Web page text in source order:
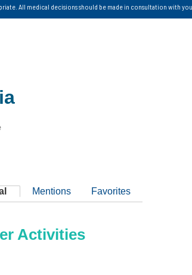
All medical decisions should be made in consultation with
Mentions Favorites
Activities